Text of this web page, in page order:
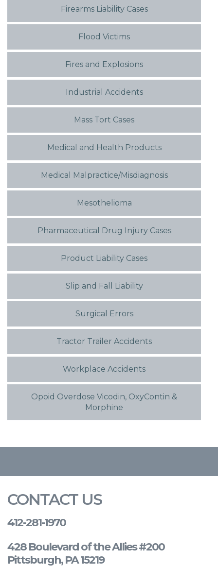
Firearms Liability Cases
Flood Victims
Fires and Explosions
Industrial Accidents
Mass Tort Cases
Medical and Health Products
Medical Malpractice/Misdiagnosis
Mesothelioma
Pharmaceutical Drug Injury Cases
Product Liability Cases
Slip and Fall Liability
Surgical Errors
Tractor Trailer Accidents
Workplace Accidents
Opoid Overdose Vicodin, OxyContin &
Morphine
CONTACT US
412-281-1970
428 Boulevard of the Allies #200
Pittsburgh, PA 15219